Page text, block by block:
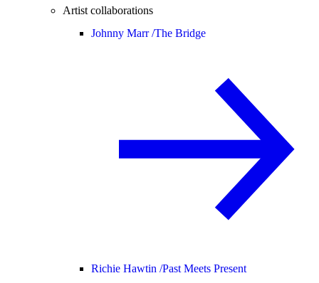
Artist collaborations
Johnny Marr /The Bridge
Richie Hawtin /Past Meets Present